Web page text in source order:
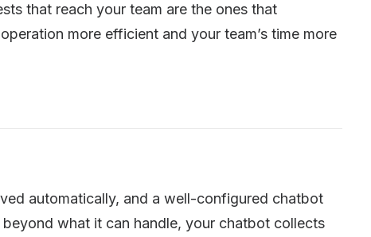
that reach your team are the ones that
more efficient and your team’s time more
automatically, and a well-configured chatbot
what it can handle, your chatbot collects